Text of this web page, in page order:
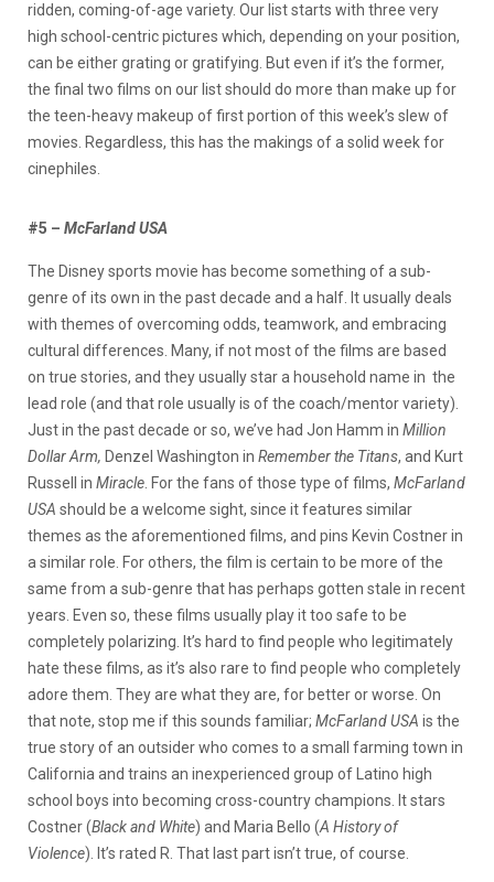
ridden, coming-of-age variety. Our list starts with three very
high school-centric pictures which, depending on your position,
can be either grating or gratifying. But even if it’s the former,
the final two films on our list should do more than make up for
the teen-heavy makeup of first portion of this week’s slew of
movies. Regardless, this has the makings of a solid week for
cinephiles.
#5 – McFarland USA
The Disney sports movie has become something of a sub-
genre of its own in the past decade and a half. It usually deals
with themes of overcoming odds, teamwork, and embracing
cultural differences. Many, if not most of the films are based
on true stories, and they usually star a household name in the
lead role (and that role usually is of the coach/mentor variety).
Just in the past decade or so, we’ve had Jon Hamm in Million
Dollar Arm, Denzel Washington in Remember the Titans, and Kurt
Russell in Miracle. For the fans of those type of films, McFarland
USA should be a welcome sight, since it features similar
themes as the aforementioned films, and pins Kevin Costner in
a similar role. For others, the film is certain to be more of the
same from a sub-genre that has perhaps gotten stale in recent
years. Even so, these films usually play it too safe to be
completely polarizing. It’s hard to find people who legitimately
hate these films, as it’s also rare to find people who completely
adore them. They are what they are, for better or worse. On
that note, stop me if this sounds familiar; McFarland USA is the
true story of an outsider who comes to a small farming town in
California and trains an inexperienced group of Latino high
school boys into becoming cross-country champions. It stars
Costner (Black and White) and Maria Bello (A History of
Violence). It’s rated R. That last part isn’t true, of course.